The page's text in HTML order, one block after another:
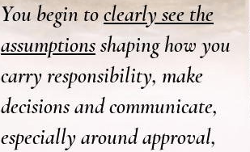
You begin toclearly see the
assumptionsshaping how you
carry responsibility, make
decisions and communicate,
especially around approval,